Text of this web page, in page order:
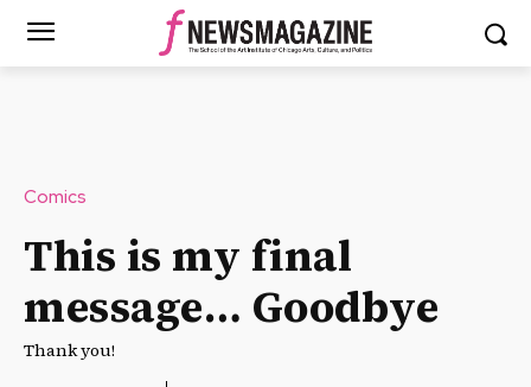
Comics
This is my final
message… Goodbye
Thank you!